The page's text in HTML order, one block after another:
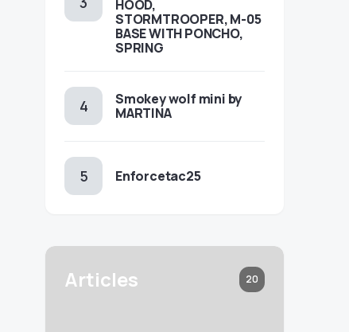
HOOD,
STORMTROOPER, M-05
BASE WITH PONCHO,
SPRING
Smokey wolf mini by
MARTINA
Enforcetac25
Articles 20